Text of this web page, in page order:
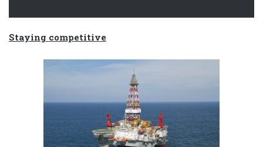
Staying competitive